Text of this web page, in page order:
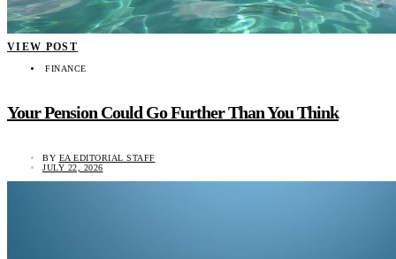
VIEW POST
FINANCE
Your Pension Could Go Further Than You Think
BY EA EDITORIAL STAFF
JULY 22, 2026